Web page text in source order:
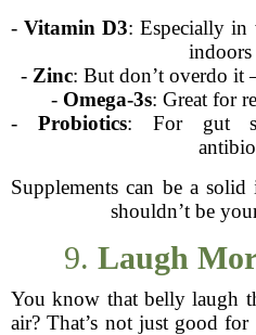
-Vitamin D3: Especially
indoors
- Zinc: But don’t overdo it
- Omega-3s: Great for
- Probiotics: For gut
Supplements can be a
shouldn’t be
9. Laugh
You know that belly laugh
air? That’s not just good